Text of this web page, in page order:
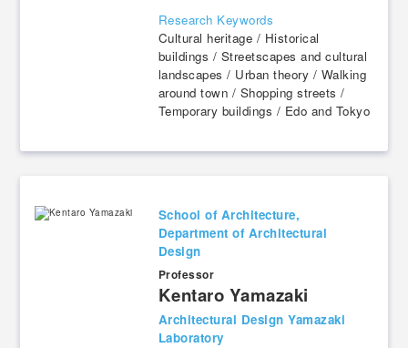
Research Keywords
Cultural heritage / Historical
buildings / Streetscapes and cultural
landscapes / Urban theory / Walking
around town / Shopping streets /
Temporary buildings / Edo and Tokyo
School of Architecture,
Department of Architectural
Design
Professor
Kentaro Yamazaki
Architectural Design Yamazaki
Laboratory